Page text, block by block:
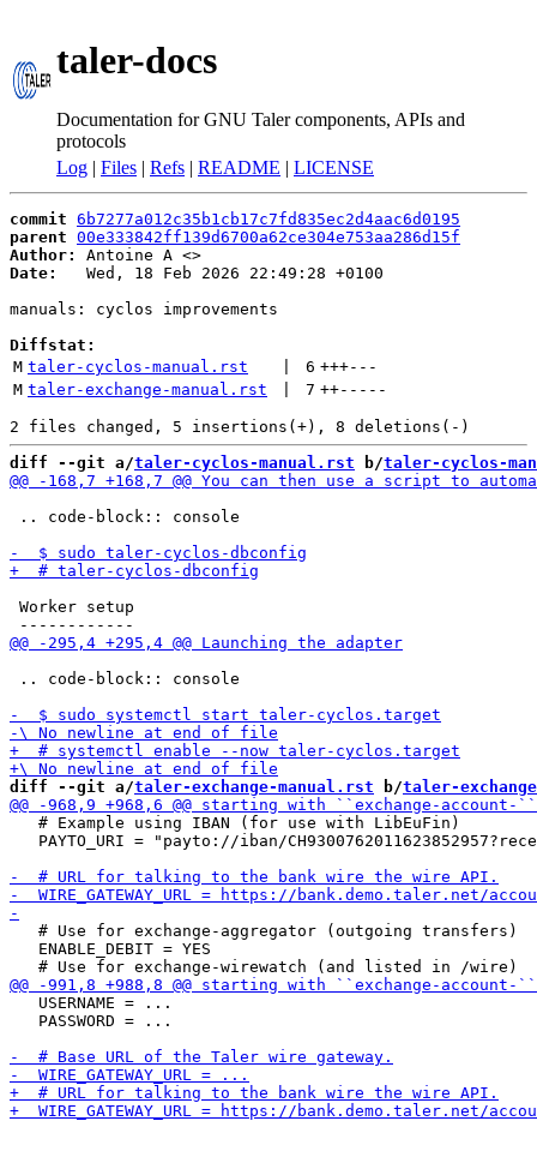
taler-docs
Documentation for GNU Taler components, APIs and
protocols
Log | Files | Refs | README | LICENSE
commit 6b7277a012c35b1cb17c7fd835ec2d4aac6d0195
parent 00e333842ff139d6700a62ce304e753aa286d15f
Author:
Antoine A <
Date:
   Wed, 18 Feb 2026 22:49:28 +0100
manuals: cyclos improvements
Diffstat:
M taler-cyclos-manual.rst 6 +++---
M taler-exchange-manual.rst 7 ++-----
diff --git a/taler-cyclos-manual.rst b/taler-cyclos-
.. code-block:: console
Worker setup
.. code-block:: console
diff --git a/taler-exchange-manual.rst b/taler-
   # Example using IBAN (for use with LibEuFin)
PAYTO_URI = "payto://iban/
   # Use for exchange-aggregator (outgoing transfers)
   ENABLE_DEBIT = YES
   USERNAME = ...
   PASSWORD = ...